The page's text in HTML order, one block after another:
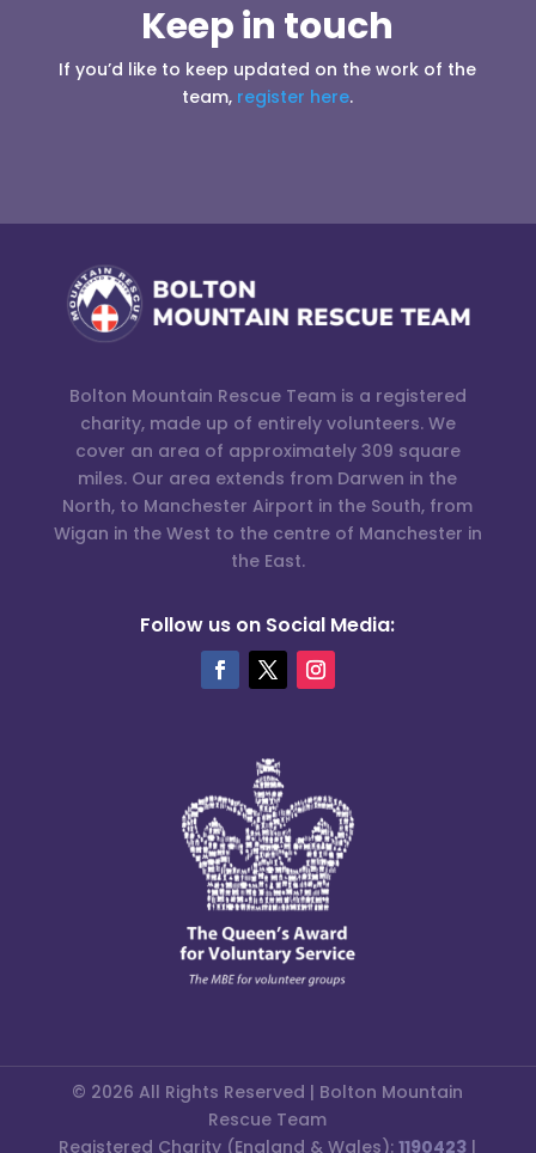
Keep in touch
If you’d like to keep updated on the work of the
team, register here.
Bolton Mountain Rescue Team is a registered
charity, made up of entirely volunteers. We
cover an area of approximately 309 square
miles. Our area extends from Darwen in the
North, to Manchester Airport in the South, from
Wigan in the West to the centre of Manchester in
the East.
Follow us on Social Media:
© 2026 All Rights Reserved | Bolton Mountain
Rescue Team
Registered Charity (England & Wales):1190423 |